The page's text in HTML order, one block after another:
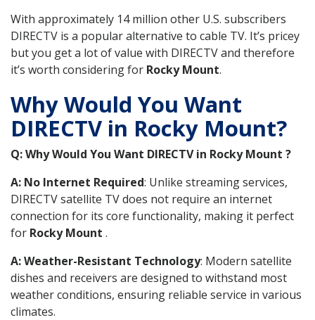
With approximately 14 million other U.S. subscribers
DIRECTV is a popular alternative to cable TV. It’s pricey
but you get a lot of value with DIRECTV and therefore
it’s worth considering for Rocky Mount.
Why Would You Want
DIRECTV in Rocky Mount?
Q: Why Would You Want DIRECTV in Rocky Mount ?
A: No Internet Required: Unlike streaming services,
DIRECTV satellite TV does not require an internet
connection for its core functionality, making it perfect
for Rocky Mount .
A: Weather-Resistant Technology: Modern satellite
dishes and receivers are designed to withstand most
weather conditions, ensuring reliable service in various
climates.